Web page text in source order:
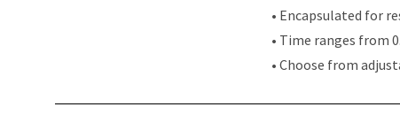
• Encapsulated for
• Time ranges from
• Choose from